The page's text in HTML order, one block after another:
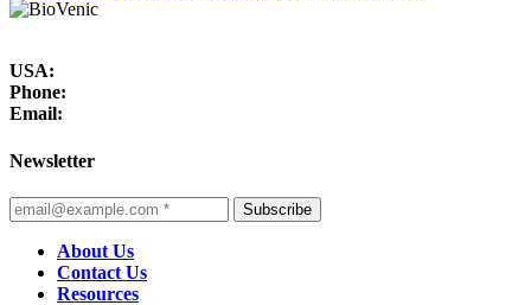
USA:
Phone:
Email:
Newsletter
Subscribe
About Us
Contact Us
Resources